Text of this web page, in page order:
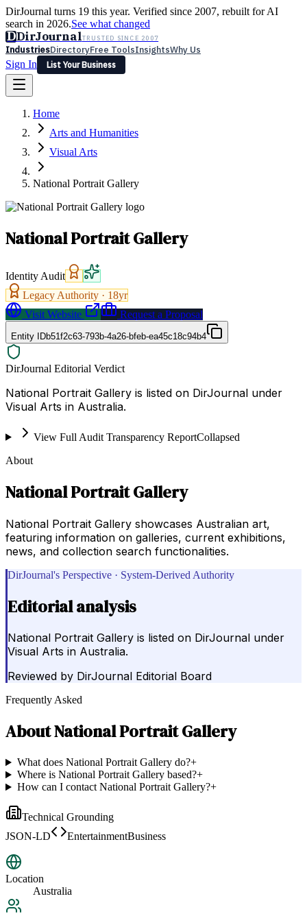
DirJournal turns 19 this year. Verified since 2007, rebuilt for AI
search in 2026.See what changed
DDirJournalTRUSTED SINCE 2007
IndustriesDirectoryFree ToolsInsightsWhy Us
Sign In
List Your Business
Latest Expert Reviews
Sign In
List Your Business
Home
Arts and Humanities
Visual Arts
National Portrait Gallery
National Portrait Gallery
Identity Audit
Legacy Authority · 18yr
Visit Website
Request a Proposal
Entity IDb51f2c63-793b-4a26-bfeb-ea45c18c94b4
DirJournal Editorial Verdict
National Portrait Gallery is listed on DirJournal under
Visual Arts in Australia.
View Full Audit Transparency ReportCollapsed
About
National Portrait Gallery
National Portrait Gallery showcases Australian art,
featuring information on galleries, current exhibitions,
news, and collection search functionalities.
DirJournal's Perspective · System-Derived Authority
Editorial analysis
National Portrait Gallery is listed on DirJournal under
Visual Arts in Australia.
Reviewed by DirJournal Editorial Board
Frequently Asked
AboutNational Portrait Gallery
What does National Portrait Gallery do?+
Where is National Portrait Gallery based?+
How can I contact National Portrait Gallery?+
Technical Grounding
JSON-LD
EntertainmentBusiness
Location
Australia